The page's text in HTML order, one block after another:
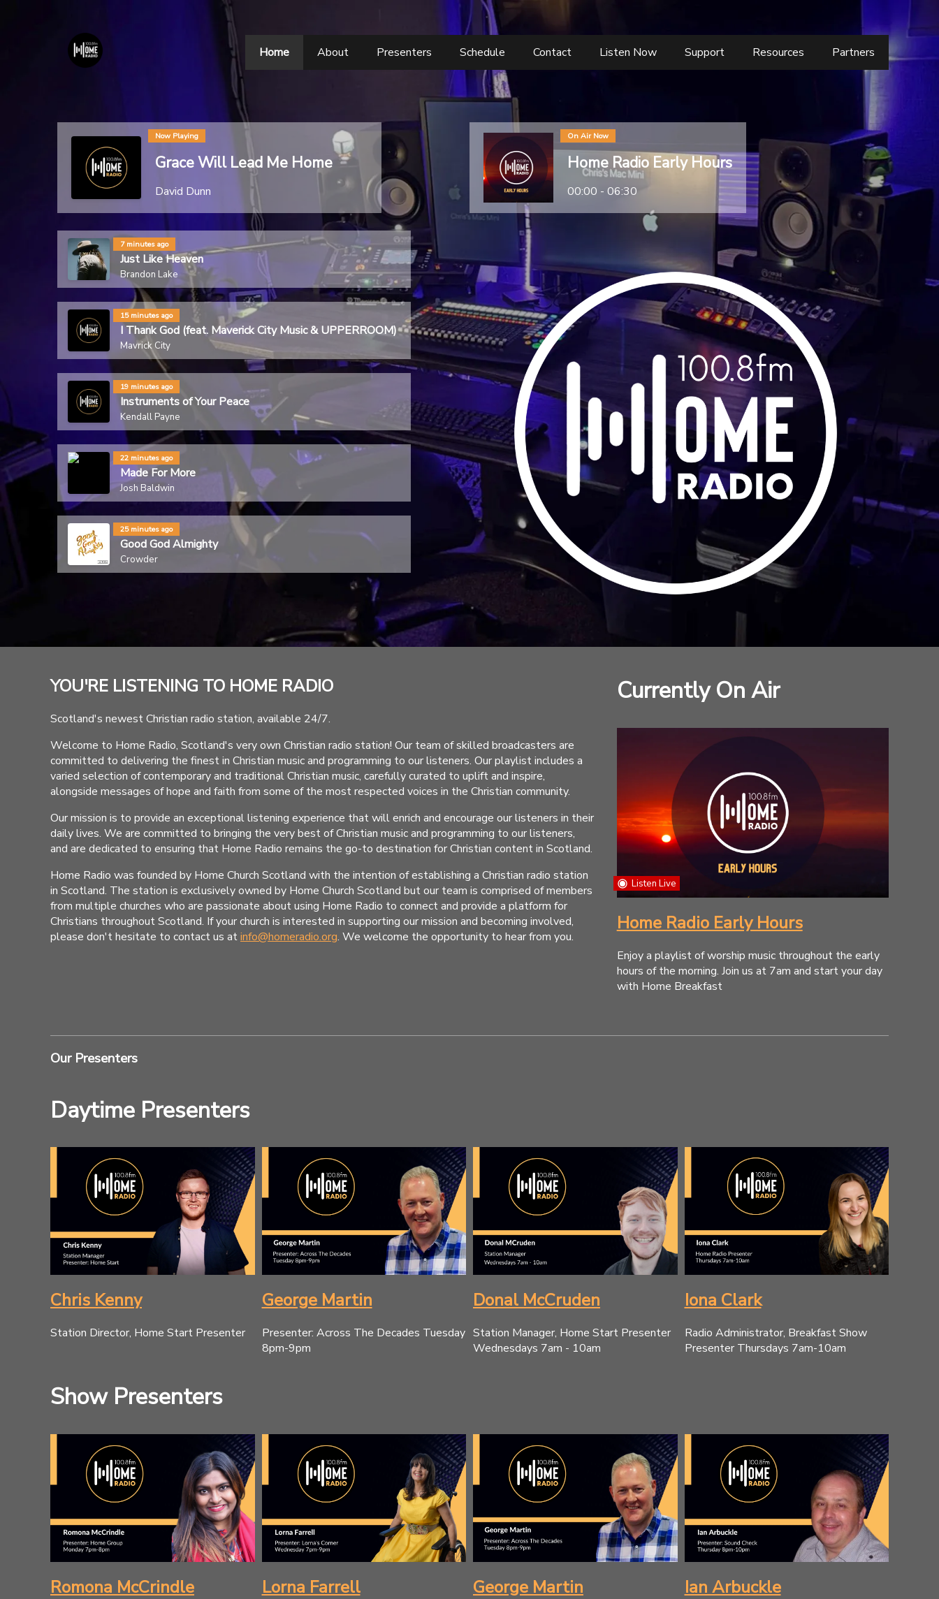
Home About Presenters Schedule Contact Listen Now Support Resources Partners
Now Playing
Grace Will Lead Me Home
David Dunn
7 minutes ago
Just Like Heaven
Brandon Lake
15 minutes ago
I Thank God (feat. Maverick City Music & UPPERROOM)
Mavrick City
19 minutes ago
Instruments of Your Peace
Kendall Payne
22 minutes ago
Made For More
Josh Baldwin
25 minutes ago
Good God Almighty
Crowder
On Air Now
Home Radio Early Hours
00:00 - 06:30
YOU'RE LISTENING TO HOME RADIO
Scotland's newest Christian radio station, available 24/7.
Welcome to Home Radio, Scotland's very own Christian radio station! Our team of skilled broadcasters are
committed to delivering the finest in Christian music and programming to our listeners. Our playlist includes a
varied selection of contemporary and traditional Christian music, carefully curated to uplift and inspire,
alongside messages of hope and faith from some of the most respected voices in the Christian community.
Our mission is to provide an exceptional listening experience that will enrich and encourage our listeners in their
daily lives. We are committed to bringing the very best of Christian music and programming to our listeners,
and are dedicated to ensuring that Home Radio remains the go-to destination for Christian content in Scotland.
Home Radio was founded by Home Church Scotland with the intention of establishing a Christian radio station
in Scotland. The station is exclusively owned by Home Church Scotland but our team is comprised of members
from multiple churches who are passionate about using Home Radio to connect and provide a platform for
Christians throughout Scotland. If your church is interested in supporting our mission and becoming involved,
please don't hesitate to contact us atinfo@homeradio.org. We welcome the opportunity to hear from you.
Currently On Air
Listen Live
Home Radio Early Hours
Enjoy a playlist of worship music throughout the early
hours of the morning. Join us at 7am and start your day
with Home Breakfast
Our Presenters
Daytime Presenters
Chris Kenny
Station Director, Home Start Presenter
George Martin
Presenter: Across The Decades Tuesday
8pm-9pm
Donal McCruden
Station Manager, Home Start Presenter
Wednesdays 7am - 10am
Iona Clark
Radio Administrator, Breakfast Show
Presenter Thursdays 7am-10am
Show Presenters
Romona McCrindle Lorna Farrell George Martin Ian Arbuckle